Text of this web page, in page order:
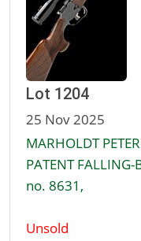
Lot 1204
25 Nov 2025
MARHOLDT
PATENT FALLING-
no. 8631,
Unsold